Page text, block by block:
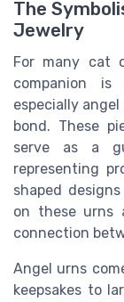
The
Jewelry
For many cat
companion is
especially
bond. These
serve as a
representing
shaped
on these urns
connection
Angel urns
keepsakes to